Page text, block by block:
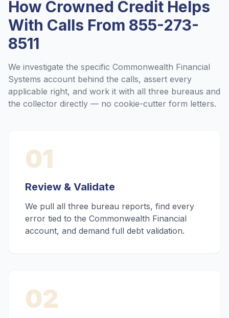
How Crowned Credit Helps
With Calls From 855-273-
8511
We investigate the specific Commonwealth Financial
Systems account behind the calls, assert every
applicable right, and work it with all three bureaus and
the collector directly — no cookie-cutter form letters.
01
Review & Validate
We pull all three bureau reports, find every
error tied to the Commonwealth Financial
account, and demand full debt validation.
02